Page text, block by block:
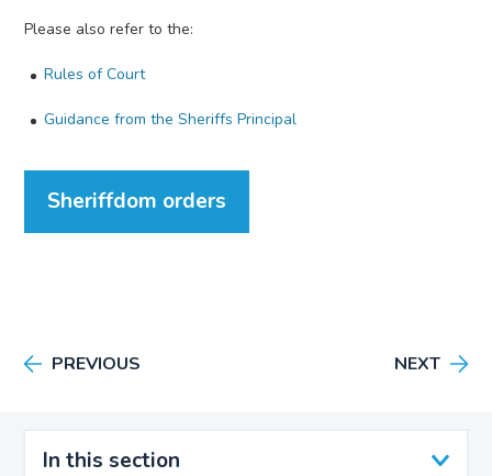
In this section
Please also refer to the:
Rules of Court
Guidance from the Sheriffs Principal
Sheriffdom orders
PREVIOUS NEXT